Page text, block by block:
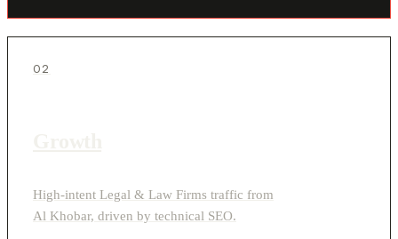
02
High-intent Legal & Law Firms traffic from
Al Khobar, driven by technical SEO.